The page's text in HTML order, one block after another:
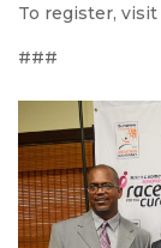
To register, visit
###